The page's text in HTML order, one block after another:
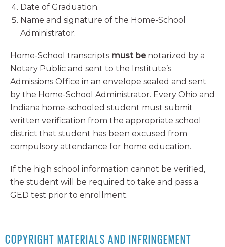
Date of Graduation.
Name and signature of the Home-School
Administrator.
Home-School transcripts must benotarized by a
Notary Public and sent to the Institute’s
Admissions Office in an envelope sealed and sent
by the Home-School Administrator. Every Ohio and
Indiana home-schooled student must submit
written verification from the appropriate school
district that student has been excused from
compulsory attendance for home education.
If the high school information cannot be verified,
the student will be required to take and pass a
GED test prior to enrollment.
COPYRIGHT MATERIALS AND INFRINGEMENT